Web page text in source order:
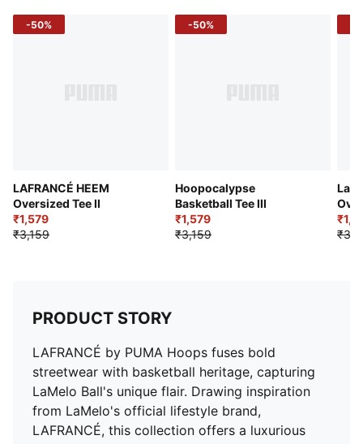
Neck: Crew neck
-50%
LAFRANCÉ HEEM
Oversized Tee II
₹1,579
₹3,159
-50%
Hoopocalypse
Basketball Tee III
₹1,579
₹3,159
II
PRODUCT STORY
LAFRANCÉ by PUMA Hoops fuses bold
streetwear with basketball heritage, capturing
LaMelo Ball's unique flair. Drawing inspiration
from LaMelo's official lifestyle brand,
LAFRANCÉ, this collection offers a luxurious